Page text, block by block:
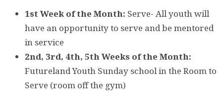
1st Week of the Month: Serve- All youth will
have an opportunity to serve and be mentored
in service
2nd, 3rd, 4th, 5th Weeks of the Month:
Futureland Youth Sunday school in the Room to
Serve (room off the gym)